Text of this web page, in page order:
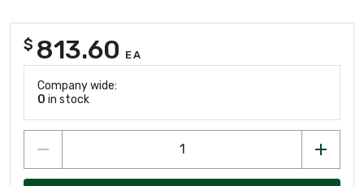
$ 813.60 EA
Company wide:
0 in stock